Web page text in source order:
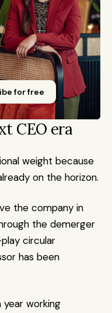
for free
CEO era
weight because
on the horizon.
the company in
the demerger
circular
has been
year working